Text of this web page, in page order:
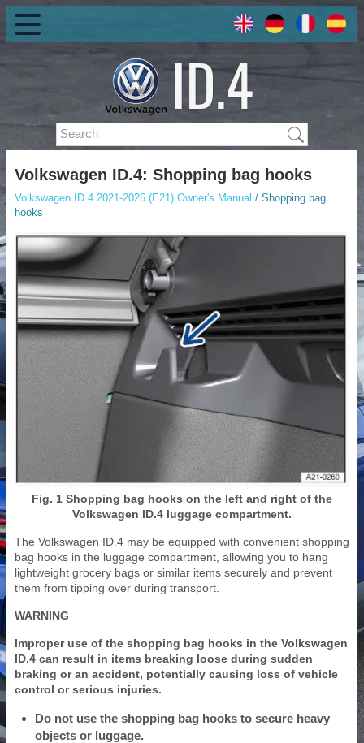
Volkswagen ID.4: Shopping bag hooks
Volkswagen ID.4 2021-2026 (E21) Owner's Manual / Shopping bag
hooks
Fig. 1 Shopping bag hooks on the left and right of the
Volkswagen ID.4 luggage compartment.
The Volkswagen ID.4 may be equipped with convenient shopping
bag hooks in the luggage compartment, allowing you to hang
lightweight grocery bags or similar items securely and prevent
them from tipping over during transport.
WARNING
Improper use of the shopping bag hooks in the Volkswagen
ID.4 can result in items breaking loose during sudden
braking or an accident, potentially causing loss of vehicle
control or serious injuries.
Do not use the shopping bag hooks to secure heavy
objects or luggage.